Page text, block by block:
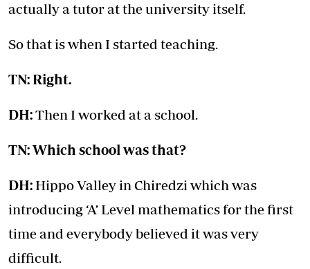
actually a tutor at the university itself.
So that is when I started teaching.
TN: Right.
DH:Then I worked at a school.
TN: Which school was that?
DH: Hippo Valley in Chiredzi which was
introducing ‘A’ Level mathematics for the first
time and everybody believed it was very
difficult.